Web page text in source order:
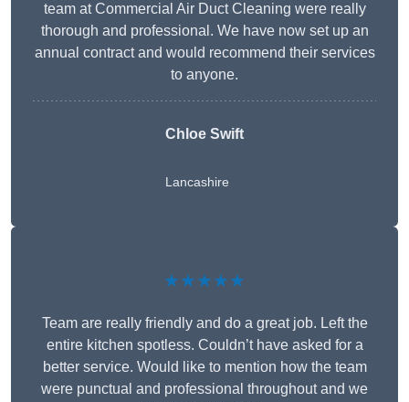
team at Commercial Air Duct Cleaning were really
thorough and professional. We have now set up an
annual contract and would recommend their services
to anyone.
Chloe Swift
Lancashire
★★★★★
Team are really friendly and do a great job. Left the
entire kitchen spotless. Couldn’t have asked for a
better service. Would like to mention how the team
were punctual and professional throughout and we